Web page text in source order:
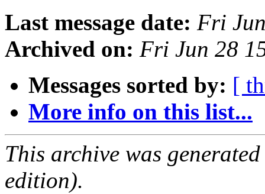
Last message date: Fri
Archived on: Fri Jun 28
Messages sorted by: [
More info on this list...
This archive was
edition).